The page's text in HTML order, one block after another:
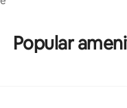
amenities include, a
exterior heated
Popular